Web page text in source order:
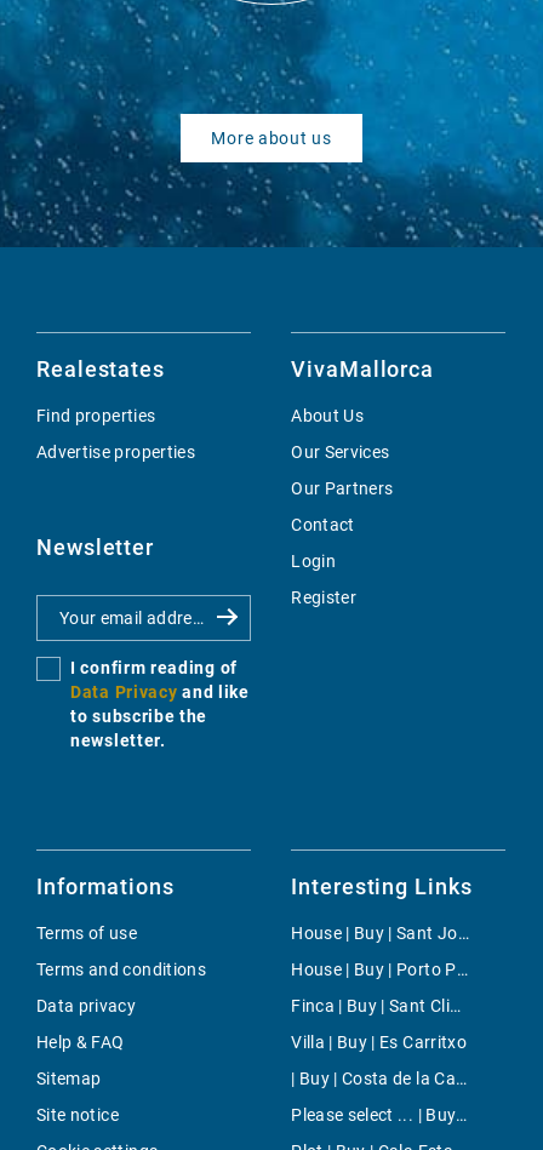
More about us
Realestates
Find properties
Advertise properties
Newsletter
I confirm reading of
Data Privacy and like
to subscribe the
newsletter.
VivaMallorca
About Us
Our Services
Our Partners
Contact
Login
Register
Informations
Terms of use
Terms and conditions
Data privacy
Help & FAQ
Sitemap
Site notice
Interesting Links
House | Buy | Sant Joan (Mallorca)
House | Buy | Porto Petro
Finca | Buy | Sant Climent
Villa | Buy | Es Carritxo
| Buy | Costa de la Calma
Please select ... | Buy | Inca